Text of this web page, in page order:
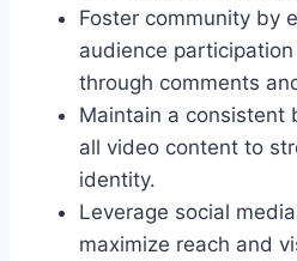
Foster community by
audience
through comments
Maintain a consistent
all video content to
identity.
Leverage social
maximize reach and